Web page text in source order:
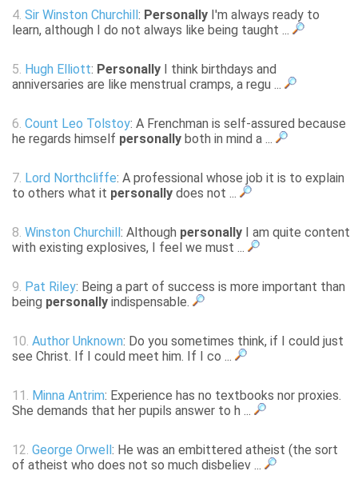
4. Sir Winston Churchill : Personally I'm always ready to
learn, although I do not always like being taught ...
5. Hugh Elliott: Personally I think birthdays and
anniversaries are like menstrual cramps, a regu ...
6. Count Leo Tolstoy: A Frenchman is self-assured because
he regards himself personally both in mind a ...
7. Lord Northcliffe: A professional whose job it is to explain
to others what it personally does not ...
8. Winston Churchill : Although personally I am quite content
with existing explosives, I feel we must ...
9. Pat Riley: Being a part of success is more important than
being personally indispensable.
10. Author Unknown: Do you sometimes think, if I could just
see Christ. If I could meet him. If I co ...
11. Minna Antrim: Experience has no textbooks nor proxies.
She demands that her pupils answer to h ...
12. George Orwell : He was an embittered atheist (the sort
of atheist who does not so much disbeliev ...